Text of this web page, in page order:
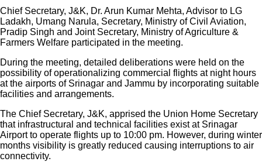
Chief Secretary, J&K, Dr. Arun Kumar Mehta, Advisor to LG
Ladakh, Umang Narula, Secretary, Ministry of Civil Aviation,
Pradip Singh and Joint Secretary, Ministry of Agriculture &
Farmers Welfare participated in the meeting.
During the meeting, detailed deliberations were held on the
possibility of operationalizing commercial flights at night hours
at the airports of Srinagar and Jammu by incorporating suitable
facilities and arrangements.
The Chief Secretary, J&K, apprised the Union Home Secretary
that infrastructural and technical facilities exist at Srinagar
Airport to operate flights up to 10:00 pm. However, during winter
months visibility is greatly reduced causing interruptions to air
connectivity.